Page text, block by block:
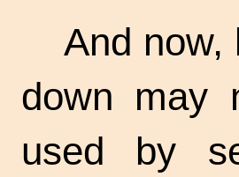
And now,
down may
used by